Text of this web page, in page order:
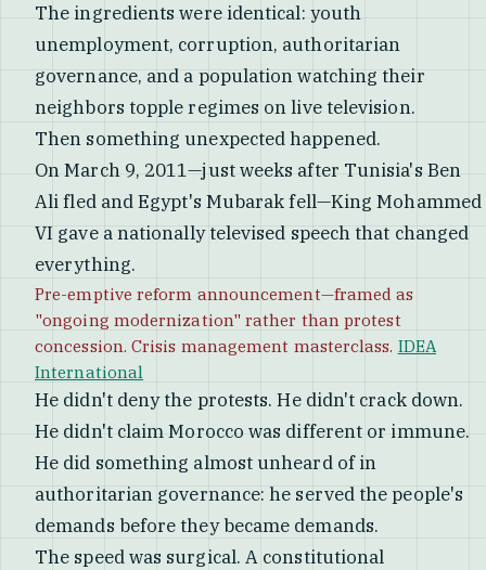
The ingredients were identical: youth
unemployment, corruption, authoritarian
governance, and a population watching their
neighbors topple regimes on live television.
Then something unexpected happened.
On March 9, 2011—just weeks after Tunisia's Ben
Ali fled and Egypt's Mubarak fell—King Mohammed
VI gave a nationally televised speech that changed
everything.
Pre-emptive reform announcement—framed as
"ongoing modernization" rather than protest
concession. Crisis management masterclass. IDEA
International
He didn't deny the protests. He didn't crack down.
He didn't claim Morocco was different or immune.
He did something almost unheard of in
authoritarian governance: he served the people's
demands before they became demands.
The speed was surgical. A constitutional